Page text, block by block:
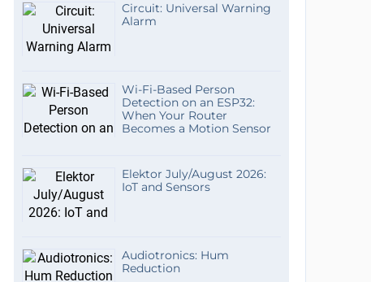
Circuit: Universal Warning
Alarm
Wi-Fi-Based Person
Detection on an ESP32:
When Your Router
Becomes a Motion Sensor
Elektor July/August 2026:
IoT and Sensors
Audiotronics: Hum
Reduction